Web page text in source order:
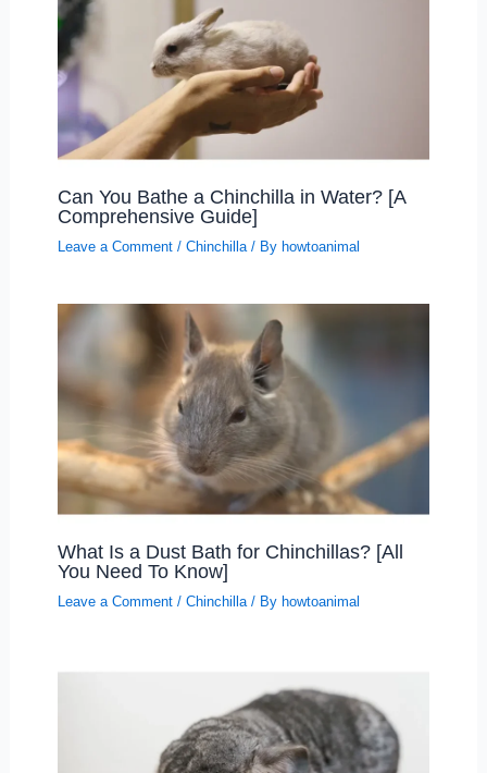
Can You Bathe a Chinchilla in Water? [A
Comprehensive Guide]
Leave a Comment / Chinchilla/ By howtoanimal
What Is a Dust Bath for Chinchillas? [All
You Need To Know]
Leave a Comment / Chinchilla/ By howtoanimal